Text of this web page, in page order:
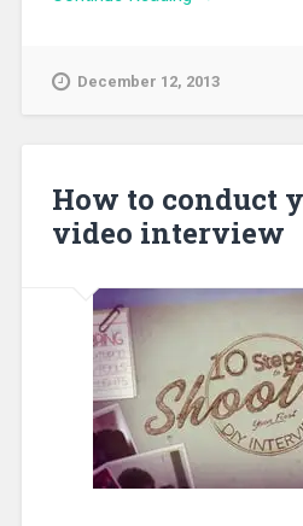
December 12, 2013
How to conduct
video interview